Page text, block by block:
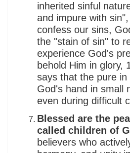
inherited sinful
and impure with
confess our sins,
the "stain of sin" to
experience God's
behold Him in glory,
says that the pure
God's hand in small
even during difficult
Blessed are the
called children of
believers who